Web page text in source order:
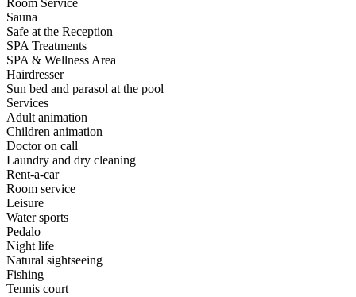
Room Service
Sauna
Safe at the Reception
SPA Treatments
SPA & Wellness Area
Hairdresser
Sun bed and parasol at the pool
Services
Adult animation
Children animation
Doctor on call
Laundry and dry cleaning
Rent-a-car
Room service
Leisure
Water sports
Pedalo
Night life
Natural sightseeing
Fishing
Tennis court